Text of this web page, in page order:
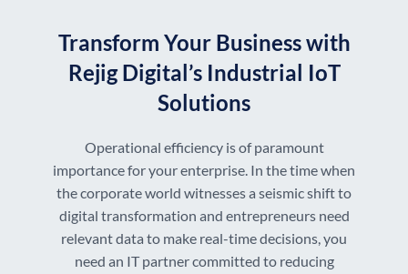
Transform Your Business with
Rejig Digital’s Industrial IoT
Solutions
Operational efficiency is of paramount
importance for your enterprise. In the time when
the corporate world witnesses a seismic shift to
digital transformation and entrepreneurs need
relevant data to make real-time decisions, you
need an IT partner committed to reducing